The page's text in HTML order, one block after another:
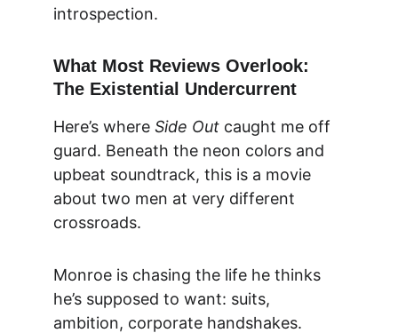
introspection.
What Most Reviews Overlook:
The Existential Undercurrent
Here’s where Side Out caught me off
guard. Beneath the neon colors and
upbeat soundtrack, this is a movie
about two men at very different
crossroads.
Monroe is chasing the life he thinks
he’s supposed to want: suits,
ambition, corporate handshakes.